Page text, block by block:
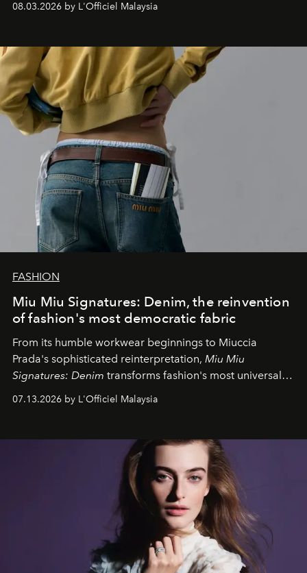
08.03.2026 by L'Officiel Malaysia
FASHION
Miu Miu Signatures: Denim, the reinvention
of fashion's most democratic fabric
From its humble workwear beginnings to Miuccia
Prada's sophisticated reinterpretation, Miu Miu
Signatures: Denim transforms fashion's most universal
fabric into a study of craftsmanship, individuality and
effortless modern dressing.
07.13.2026 by L'Officiel Malaysia